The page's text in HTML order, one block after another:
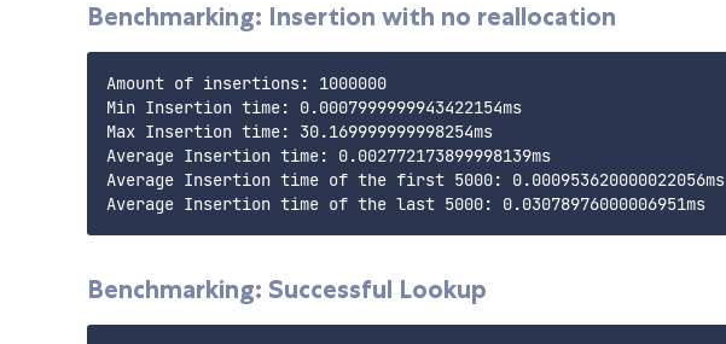
Benchmarking: Insertion with no reallocation
Amount of insertions: 1000000
Min Insertion time: 0.0007999999943422154ms
Max Insertion time: 30.169999999998254ms
Average Insertion time: 0.002772173899998139ms
Average Insertion time of the first 5000: 0.000953620000022056ms
Benchmarking: Successful Lookup